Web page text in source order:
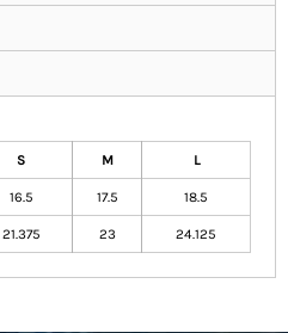
S M L
16.5 17.5 18.5
21.375 23 24.125